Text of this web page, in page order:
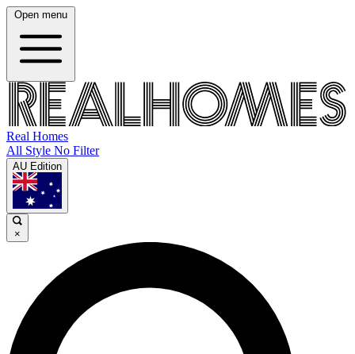
Open menu
Real Homes
All Style No Filter
AU Edition
×